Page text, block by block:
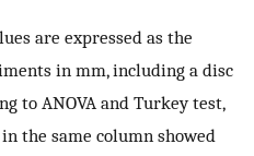
are expressed as the
in mm, including a disc
to ANOVA and Turkey test,
the same column showed